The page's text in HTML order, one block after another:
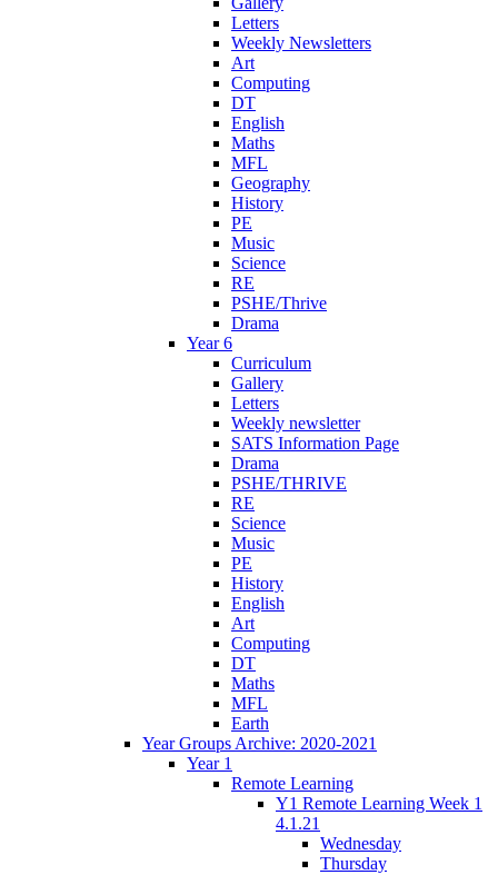
Letters
Weekly Newsletters
Art
Computing
DT
English
Maths
MFL
Geography
History
PE
Music
Science
RE
PSHE/Thrive
Drama
Year 6
Curriculum
Gallery
Letters
Weekly newsletter
SATS Information Page
Drama
PSHE/THRIVE
RE
Science
Music
PE
History
English
Art
Computing
DT
Maths
MFL
Earth
Year Groups Archive: 2020-2021
Year 1
Remote Learning
Y1 Remote Learning Week 1
4.1.21
Wednesday
Thursday